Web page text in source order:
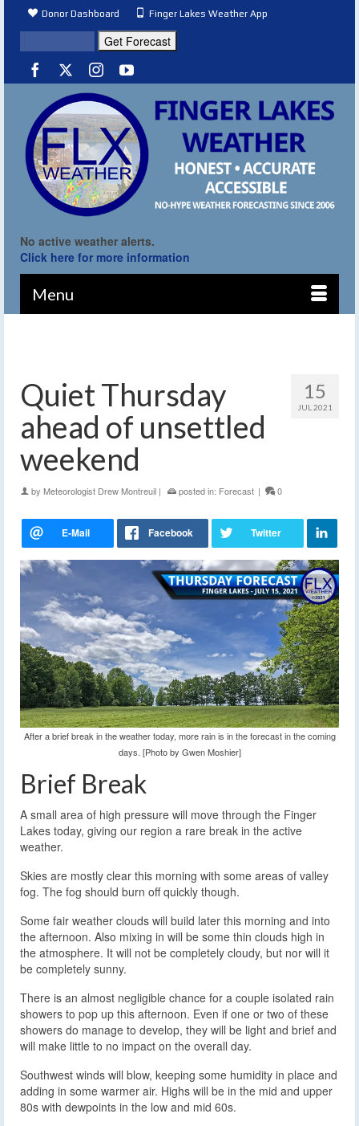
Donor Dashboard Finger Lakes Weather App
No active weather alerts.
Click here for more information
Menu
15
JUL 2021
Quiet Thursday
ahead of unsettled
weekend
by Meteorologist Drew Montreuil | posted in: Forecast | 0
After a brief break in the weather today, more rain is in the forecast in the coming
days. [Photo by Gwen Moshier]
Brief Break
A small area of high pressure will move through the Finger
Lakes today, giving our region a rare break in the active
weather.
Skies are mostly clear this morning with some areas of valley
fog. The fog should burn off quickly though.
Some fair weather clouds will build later this morning and into
the afternoon. Also mixing in will be some thin clouds high in
the atmosphere. It will not be completely cloudy, but nor will it
be completely sunny.
There is an almost negligible chance for a couple isolated rain
showers to pop up this afternoon. Even if one or two of these
showers do manage to develop, they will be light and brief and
will make little to no impact on the overall day.
Southwest winds will blow, keeping some humidity in place and
adding in some warmer air. Highs will be in the mid and upper
80s with dewpoints in the low and mid 60s.